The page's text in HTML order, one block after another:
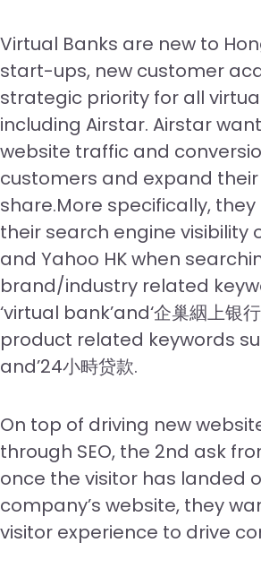
Virtual Banks are new to
start-ups, new customer
strategic priority for all
including Airstar. Airstar
website traffic and
customers and expand
share.More specifically,
their search engine visibility
and Yahoo HK when
brand/industry related
‘virtual bank’and‘企巢絪上银
product related keywords
and’24小畤贷款.
On top of driving new
through SEO, the 2nd ask
once the visitor has landed
company’s website, they
visitor experience to drive